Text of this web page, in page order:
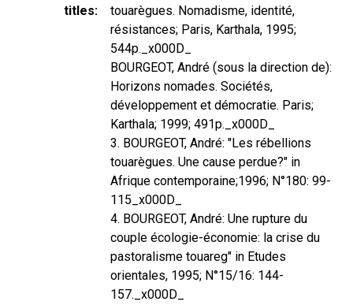
titles
touarègues. Nomadisme, identité,
résistances; Paris, Karthala, 1995;
544p._x000D_
BOURGEOT, André (sous la direction de):
Horizons nomades. Sociétés,
développement et démocratie. Paris;
Karthala; 1999; 491p._x000D_
3. BOURGEOT, André: "Les rébellions
touarègues. Une cause perdue?" in
Afrique contemporaine;1996; N°180: 99-
115_x000D_
4. BOURGEOT, André: Une rupture du
couple écologie-économie: la crise du
pastoralisme touareg" in Etudes
orientales, 1995; N°15/16: 144-
157._x000D_